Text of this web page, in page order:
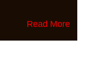
Read More